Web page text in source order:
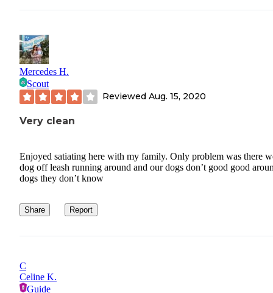
Mercedes H.
Scout
Reviewed Aug. 15, 2020
Very clean
Enjoyed satiating here with my family. Only problem was there
dog off leash running around and our dogs don’t good good
dogs they don’t know
Share Report
C
Celine K.
Guide